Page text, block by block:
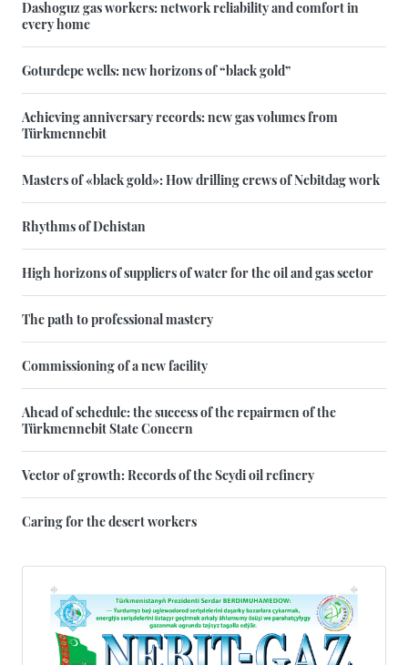
Dashoguz gas workers: network reliability and comfort in
every home
Goturdepe wells: new horizons of “black gold”
Achieving anniversary records: new gas volumes from
Türkmennebit
Masters of «black gold»: How drilling crews of Nebitdag work
Rhythms of Dehistan
High horizons of suppliers of water for the oil and gas sector
The path to professional mastery
Commissioning of a new facility
Ahead of schedule: the success of the repairmen of the
Türkmennebit State Concern
Vector of growth: Records of the Seydi oil refinery
Caring for the desert workers